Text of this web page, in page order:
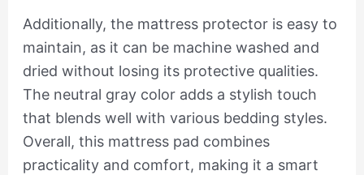
Additionally, the mattress protector is easy to
maintain, as it can be machine washed and
dried without losing its protective qualities.
The neutral gray color adds a stylish touch
that blends well with various bedding styles.
Overall, this mattress pad combines
practicality and comfort, making it a smart